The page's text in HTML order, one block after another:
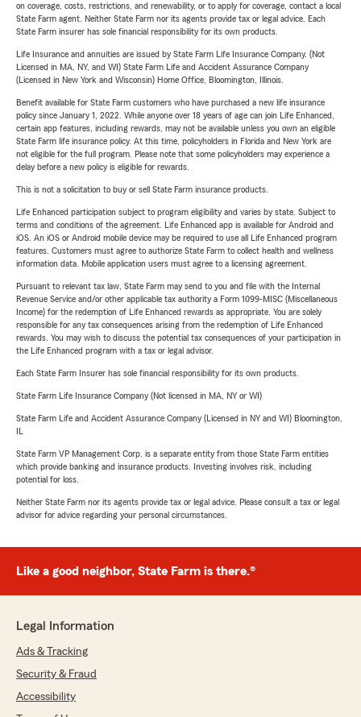
on coverage, costs, restrictions, and renewability, or to apply for coverage, contact a local
State Farm agent. Neither State Farm nor its agents provide tax or legal advice. Each
State Farm insurer has sole financial responsibility for its own products.
Life Insurance and annuities are issued by State Farm Life Insurance Company. (Not
Licensed in MA, NY, and WI) State Farm Life and Accident Assurance Company
(Licensed in New York and Wisconsin) Home Office, Bloomington, Illinois.
Benefit available for State Farm customers who have purchased a new life insurance
policy since January 1, 2022. While anyone over 18 years of age can join Life Enhanced,
certain app features, including rewards, may not be available unless you own an eligible
State Farm life insurance policy. At this time, policyholders in Florida and New York are
not eligible for the full program. Please note that some policyholders may experience a
delay before a new policy is eligible for rewards.
This is not a solicitation to buy or sell State Farm insurance products.
Life Enhanced participation subject to program eligibility and varies by state. Subject to
terms and conditions of the agreement. Life Enhanced app is available for Android and
iOS. An iOS or Android mobile device may be required to use all Life Enhanced program
features. Customers must agree to authorize State Farm to collect health and wellness
information data. Mobile application users must agree to a licensing agreement.
Pursuant to relevant tax law, State Farm may send to you and file with the Internal
Revenue Service and/or other applicable tax authority a Form 1099-MISC (Miscellaneous
Income) for the redemption of Life Enhanced rewards as appropriate. You are solely
responsible for any tax consequences arising from the redemption of Life Enhanced
rewards. You may wish to discuss the potential tax consequences of your participation in
the Life Enhanced program with a tax or legal advisor.
Each State Farm Insurer has sole financial responsibility for its own products.
State Farm Life Insurance Company (Not licensed in MA, NY or WI)
State Farm Life and Accident Assurance Company (Licensed in NY and WI) Bloomington,
State Farm VP Management Corp. is a separate entity from those State Farm entities
which provide banking and insurance products. Investing involves risk, including
potential for loss.
Neither State Farm nor its agents provide tax or legal advice. Please consult a tax or legal
advisor for advice regarding your personal circumstances.
Like a good neighbor, State Farm is there.®
Legal Information
Ads & Tracking
Security & Fraud
Accessibility